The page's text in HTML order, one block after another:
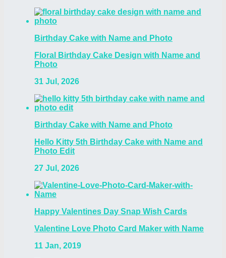
Birthday Cake with Name and Photo
Floral Birthday Cake Design with Name and
Photo
31 Jul, 2026
Birthday Cake with Name and Photo
Hello Kitty 5th Birthday Cake with Name and
Photo Edit
27 Jul, 2026
Happy Valentines Day Snap Wish Cards
Valentine Love Photo Card Maker with Name
11 Jan, 2019